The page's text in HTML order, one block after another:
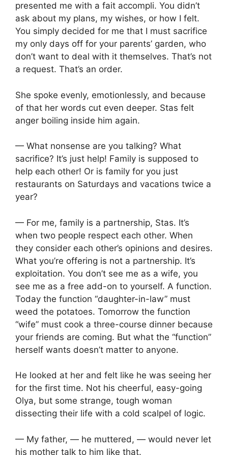
presented me with a fait accompli. You didn’t
ask about my plans, my wishes, or how I felt.
You simply decided for me that I must sacrifice
my only days off for your parents’ garden, who
don’t want to deal with it themselves. That’s not
a request. That’s an order.
She spoke evenly, emotionlessly, and because
of that her words cut even deeper. Stas felt
anger boiling inside him again.
— What nonsense are you talking? What
sacrifice? It’s just help! Family is supposed to
help each other! Or is family for you just
restaurants on Saturdays and vacations twice a
year?
— For me, family is a partnership, Stas. It’s
when two people respect each other. When
they consider each other’s opinions and desires.
What you’re offering is not a partnership. It’s
exploitation. You don’t see me as a wife, you
see me as a free add-on to yourself. A function.
Today the function “daughter-in-law” must
weed the potatoes. Tomorrow the function
“wife” must cook a three-course dinner because
your friends are coming. But what the “function”
herself wants doesn’t matter to anyone.
He looked at her and felt like he was seeing her
for the first time. Not his cheerful, easy-going
Olya, but some strange, tough woman
dissecting their life with a cold scalpel of logic.
— My father, — he muttered, — would never let
his mother talk to him like that.